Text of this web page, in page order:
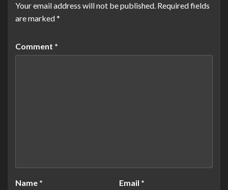
Your email address will not be published. Required fields
are marked*
Comment *
Name * Email *